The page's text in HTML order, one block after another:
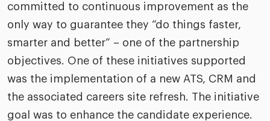
committed to continuous improvement as the
only way to guarantee they “do things faster,
smarter and better” – one of the partnership
objectives. One of these initiatives supported
was the implementation of a new ATS, CRM and
the associated careers site refresh. The initiative
goal was to enhance the candidate experience.